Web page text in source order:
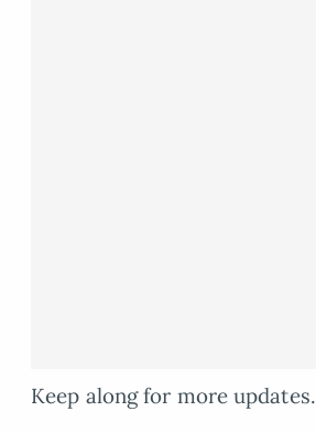
Keep along for more updates.